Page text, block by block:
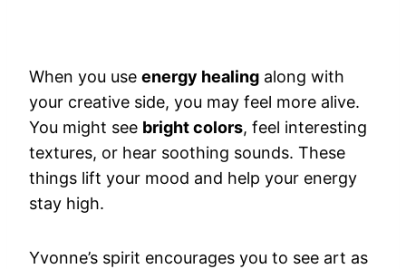
When you use energy healing along with
your creative side, you may feel more alive.
You might see bright colors, feel interesting
textures, or hear soothing sounds. These
things lift your mood and help your energy
stay high.
Yvonne’s spirit encourages you to see art as